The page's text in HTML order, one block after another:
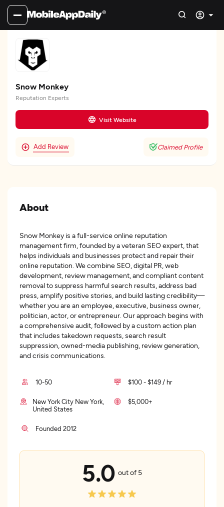
Snow Monkey
Reputation Experts
Visit Website
Add Review Claimed Profile
About
Snow Monkey is a full-service online reputation
management firm, founded by a veteran SEO expert, that
helps individuals and businesses protect and repair their
online reputation. We combine SEO, digital PR, web
development, review management, and compliant content
removal to suppress harmful search results, address bad
press, amplify positive stories, and build lasting credibility—
whether you are an employee, executive, business owner,
politician, actor, or entrepreneur. Our approach begins with
a comprehensive audit, followed by a custom action plan
that includes takedown requests, search result
suppression, owned-media publishing, review generation,
and crisis communications.
10-50 $100 - $149 / hr
New York City New York,
United States
$5,000+
Founded 2012
5.0 out of 5